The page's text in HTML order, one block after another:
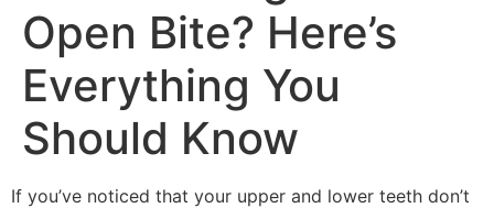
Open Bite? Here’s
Everything You
Should Know
If you’ve noticed that your upper and lower teeth don’t